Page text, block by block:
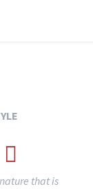
that is